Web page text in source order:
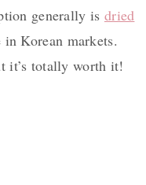
generally is dried
in Korean markets.
it’s totally worth it!